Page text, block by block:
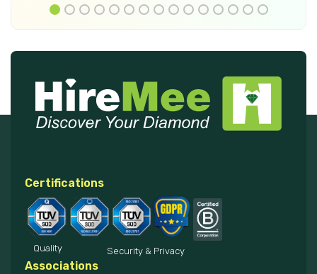
Certifications
Quality Security & Privacy
Associations